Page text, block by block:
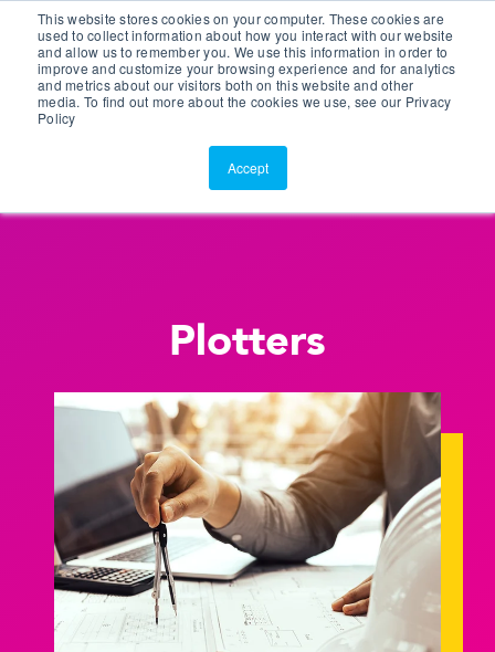
This website stores cookies on your computer. These cookies are
used to collect information about how you interact with our website
and allow us to remember you. We use this information in order to
improve and customize your browsing experience and for analytics
and metrics about our visitors both on this website and other
media. To find out more about the cookies we use, see our Privacy
Policy
Accept
Customer Portal
ScreenConnect
Plotters